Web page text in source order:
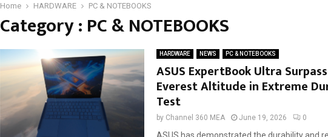
Home HARDWARE PC & NOTEBOOKS
Category : PC & NOTEBOOKS
HARDWARE NEWS PC & NOTEBOOKS
ASUS ExpertBook Ultra
Everest Altitude in Extreme
Test
by Channel 360 MEA June 19, 2026 0